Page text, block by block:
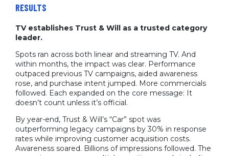
RESULTS
TV establishes Trust & Will as a trusted category
leader.
Spots ran across both linear and streaming TV. And
within months, the impact was clear. Performance
outpaced previous TV campaigns, aided awareness
rose, and purchase intent jumped. More commercials
followed. Each expanded on the core message: It
doesn’t count unless it’s official.
By year-end, Trust & Will’s “Car” spot was
outperforming legacy campaigns by 30% in response
rates while improving customer acquisition costs.
Awareness soared. Billions of impressions followed. The